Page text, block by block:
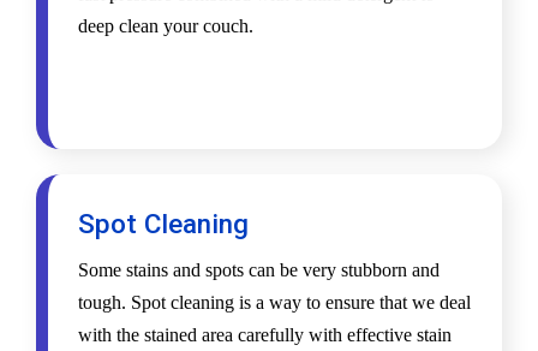
deep clean your couch.
Spot Cleaning
Some stains and spots can be very stubborn and
tough. Spot cleaning is a way to ensure that we deal
with the stained area carefully with effective stain